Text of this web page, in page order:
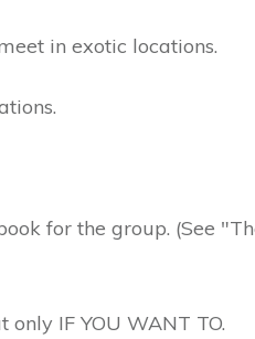
in exotic locations.
for the group. (See
IF YOU WANT TO.